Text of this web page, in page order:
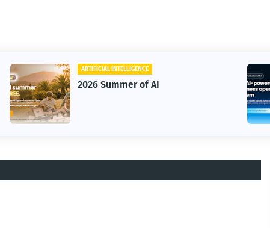
ARTIFICIAL INTELLIGENCE
2026 Summer of AI